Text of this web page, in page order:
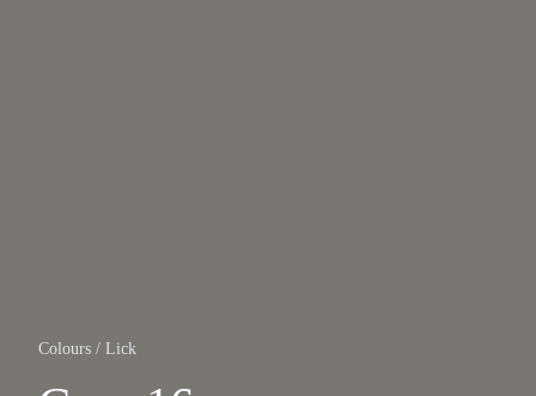
Colours / Lick